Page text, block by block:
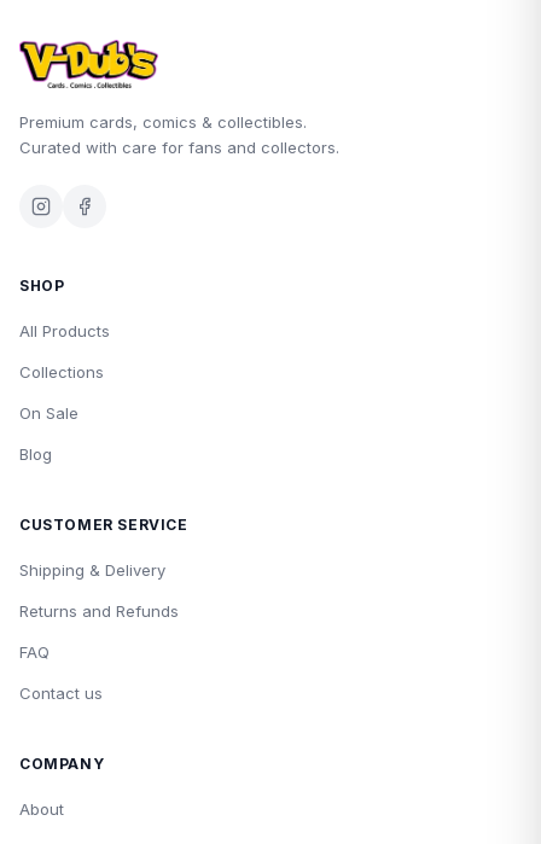
Premium cards, comics & collectibles.
Curated with care for fans and collectors.
SHOP
All Products
Collections
On Sale
Blog
CUSTOMER SERVICE
Shipping & Delivery
Returns and Refunds
FAQ
Contact us
COMPANY
About